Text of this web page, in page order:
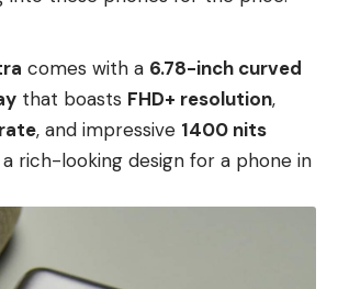
comes with a 6.78-inch curved
that boasts FHD+ resolution,
, and impressive 1400 nits
a rich-looking design for a phone in